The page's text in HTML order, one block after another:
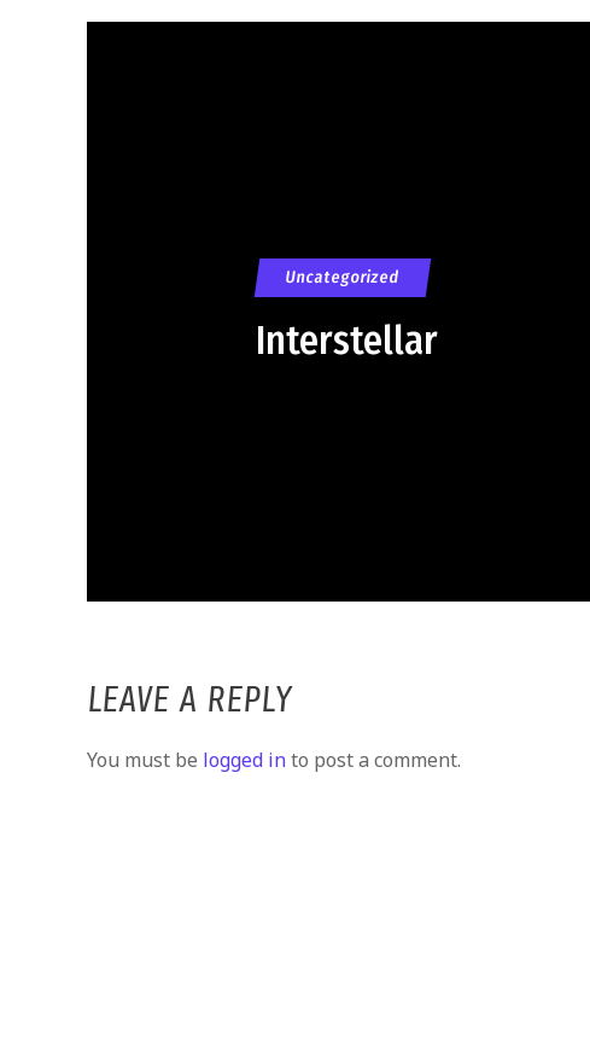
Uncategorized
Interstellar
LEAVE A REPLY
You must be logged into post a comment.